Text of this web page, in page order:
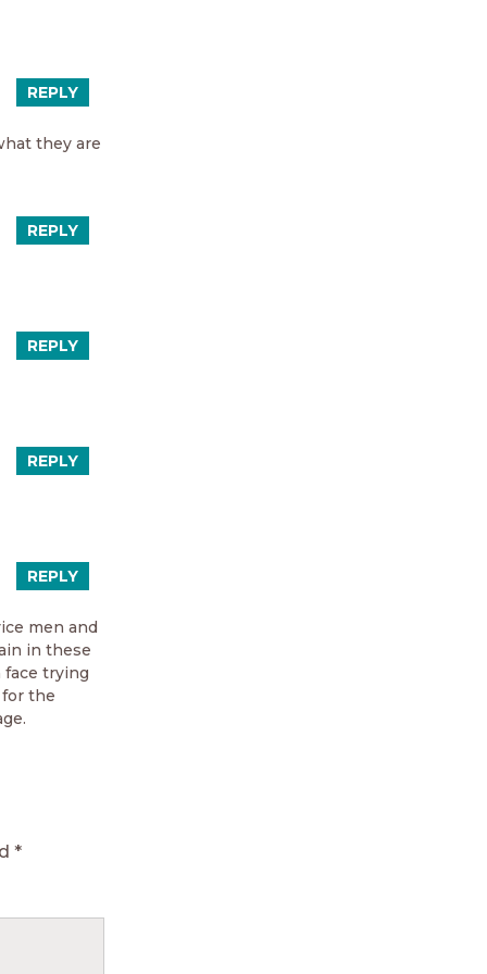
they are
REPLY
REPLY
REPLY
REPLY
men and
in these
face trying
the
REPLY
*